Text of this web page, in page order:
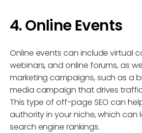
4. Online Events
Online events can include virtual
webinars, and online forums, as
marketing campaigns, such as a
media campaign that drives
This type of off-page SEO can
authority in your niche, which can
search engine rankings.